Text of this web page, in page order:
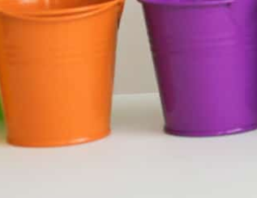
May, term time only